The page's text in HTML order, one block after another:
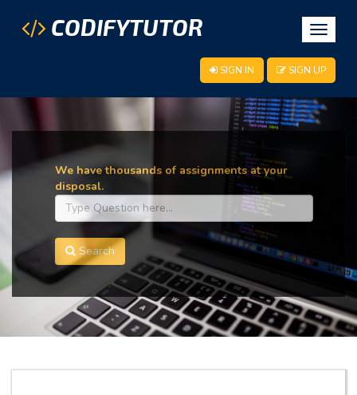
Toggle
CODIFYTUTOR
SIGN IN SIGN UP
We have thousands of assignments at your
disposal.
Search